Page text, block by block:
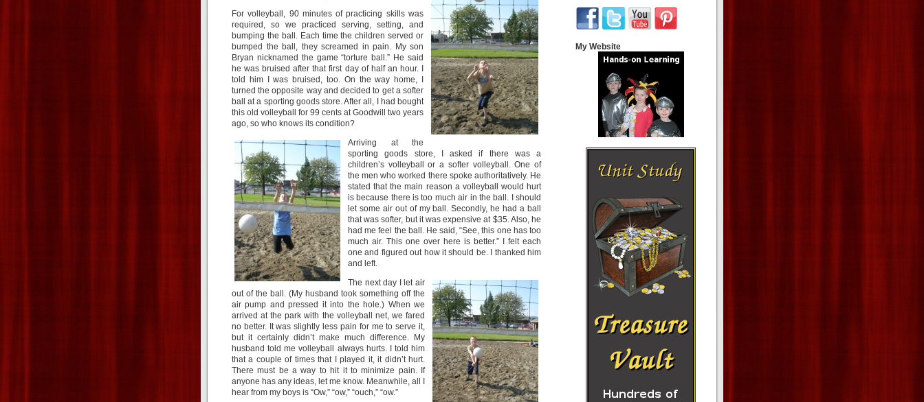
For volleyball, 90 minutes of practicing skills was
required, so we practiced serving, setting, and
bumping the ball. Each time the children served or
bumped the ball, they screamed in pain. My son
Bryan nicknamed the game “torture ball.” He said
he was bruised after that first day of half an hour. I
told him I was bruised, too. On the way home, I
turned the opposite way and decided to get a softer
ball at a sporting goods store. After all, I had bought
this old volleyball for 99 cents at Goodwill two years
ago, so who knows its condition?
Arriving at the
sporting goods store, I asked if there was a
children’s volleyball or a softer volleyball. One of
the men who worked there spoke authoritatively. He
stated that the main reason a volleyball would hurt
is because there is too much air in the ball. I should
let some air out of my ball. Secondly, he had a ball
that was softer, but it was expensive at $35. Also, he
had me feel the ball. He said, “See, this one has too
much air. This one over here is better.” I felt each
one and figured out how it should be. I thanked him
and left.
The next day I let air
out of the ball. (My husband took something off the
air pump and pressed it into the hole.) When we
arrived at the park with the volleyball net, we fared
no better. It was slightly less pain for me to serve it,
but it certainly didn’t make much difference. My
husband told me volleyball always hurts. I told him
that a couple of times that I played it, it didn’t hurt.
There must be a way to hit it to minimize pain. If
anyone has any ideas, let me know. Meanwhile, all I
hear from my boys is “Ow,” “ow,” “ouch,” “ow.”
My Website